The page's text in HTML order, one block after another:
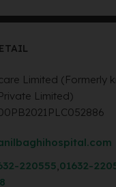
Limited (Formerly
Limited)
220555,01632-